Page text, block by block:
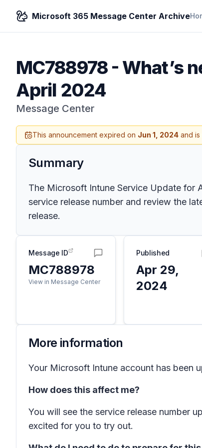
Microsoft 365 Message Center Archive
MC788978- What’s
April 2024
Message Center
This announcement expired on Jun 1, 2024 and is
Summary
The Microsoft Intune Service Update for
service release number and review the
release.
Message ID
MC788978
View in Message Center
Published
Apr 29,
2024
More information
Your Microsoft Intune account has been
How does this affect me?
You will see the service release number
excited for you to try out.